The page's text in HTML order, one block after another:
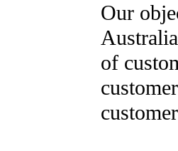
Our
of